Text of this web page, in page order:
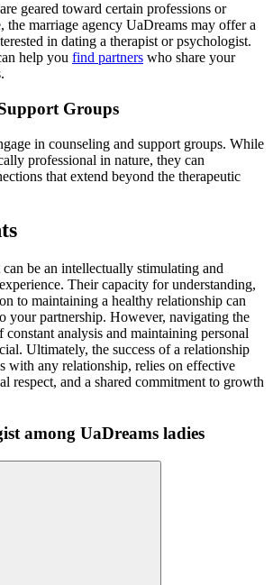
are geared toward certain professions or
the marriage agency UaDreams may offer a
in dating a therapist or psychologist.
help you find partners who share your
Groups
in counseling and support groups. While
professional in nature, they can
that extend beyond the therapeutic
be an intellectually stimulating and
Their capacity for understanding,
to maintaining a healthy relationship can
your partnership. However, navigating the
constant analysis and maintaining personal
Ultimately, the success of a relationship
with any relationship, relies on effective
respect, and a shared commitment to growth
among UaDreams ladies